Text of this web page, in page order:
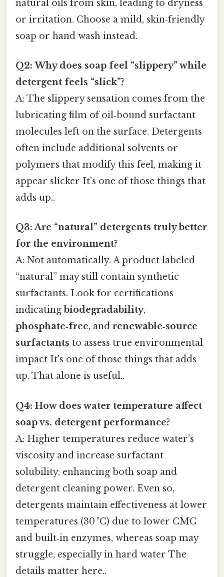
natural oils from skin, leading to dryness
or irritation. Choose a mild, skin‑friendly
soap or hand wash instead.
Q2: Why does soap feel “slippery” while
detergent feels “slick”?
A: The slippery sensation comes from the
lubricating film of oil‑bound surfactant
molecules left on the surface. Detergents
often include additional solvents or
polymers that modify this feel, making it
appear slicker It's one of those things that
adds up..
Q3: Are “natural” detergents truly better
for the environment?
A: Not automatically. A product labeled
“natural” may still contain synthetic
surfactants. Look for certifications
indicating biodegradability,
phosphate‑free, and renewable‑source
surfactants to assess true environmental
impact It's one of those things that adds
up. That alone is useful..
Q4: How does water temperature affect
soap vs. detergent performance?
A: Higher temperatures reduce water’s
viscosity and increase surfactant
solubility, enhancing both soap and
detergent cleaning power. Even so,
detergents maintain effectiveness at lower
temperatures (30 °C) due to lower CMC
and built‑in enzymes, whereas soap may
struggle, especially in hard water The
details matter here..